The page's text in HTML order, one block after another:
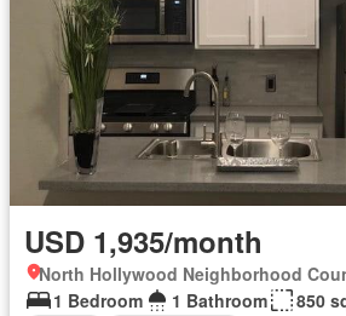
USD 1,935/month
1 Bedroom
1 Bathroom
850